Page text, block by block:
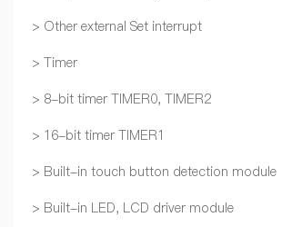
> Other external Set interrupt
> Timer
> 8-bit timer TIMER0, TIMER2
> 16-bit timer TIMER1
> Built-in touch button detection module
> Built-in LED, LCD driver module